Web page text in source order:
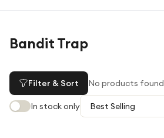
Under £25
Under £50
Top Deals
Bandit Trap
Filter & Sort No products found
In stock only